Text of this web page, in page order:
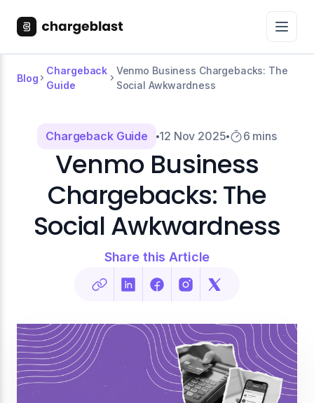
Blog
Chargeback
Guide
Venmo Business Chargebacks: The
Social Awkwardness
Chargeback Guide 12 Nov 2025 6 mins
Venmo Business
Chargebacks: The
Social Awkwardness
Share this Article